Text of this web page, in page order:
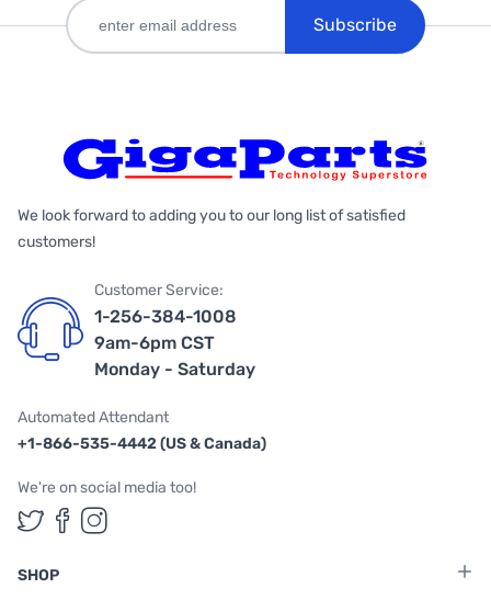
Subscribe
We look forward to adding you to our long list of satisfied
customers!
Customer Service:
1-256-384-1008
9am-6pm CST
Monday - Saturday
Automated Attendant
+1-866-535-4442 (US & Canada)
We're on social media too!
Follow us on Twitter
Follow us on Facebook
Follow us on Instagram
SHOP